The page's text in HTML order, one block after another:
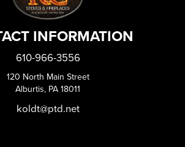
INFORMATION
610-966-3556
120 North Main Street
Alburtis, PA 18011
koldt@ptd.net